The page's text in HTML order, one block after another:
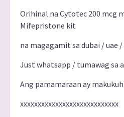
Orihinal na Cytotec 200 mcg
Mifepristone kit
na magagamit sa dubai / uae /
Just whatsapp / tumawag sa
Ang pamamaraan ay
xxxxxxxxxxxxxxxxxxxxxxxxxxxx